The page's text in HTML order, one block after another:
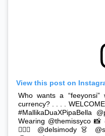
View this post on
Who wants a
currency? . . . .
#MallikaDuaXPipaBella
Wearing @themissyco
💇🏻‍♀️ @delsimody 👗